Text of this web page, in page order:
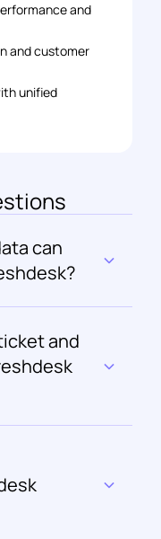
and
and customer
unified
can
and